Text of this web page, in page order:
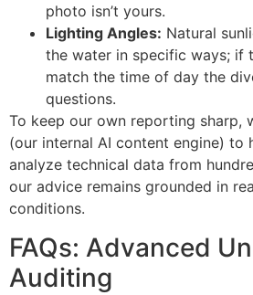
photo isn’t yours.
Lighting Angles: Natural
the water in specific ways; if
match the time of day the
questions.
To keep our own reporting sharp,
(our internal AI content engine) to
analyze technical data from
our advice remains grounded in
conditions.
FAQs: Advanced
Auditing